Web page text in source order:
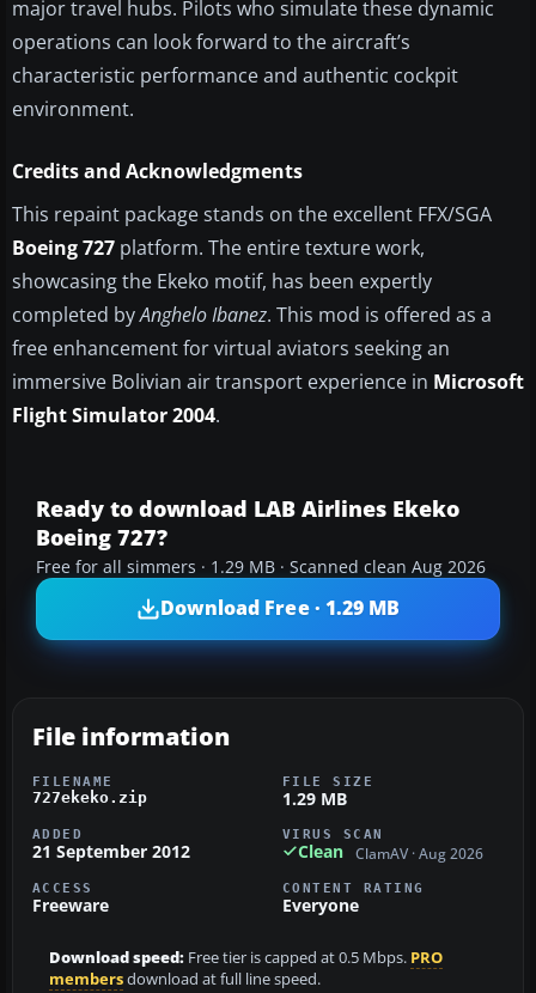
major travel hubs. Pilots who simulate these dynamic
operations can look forward to the aircraft’s
characteristic performance and authentic cockpit
environment.
Credits and Acknowledgments
This repaint package stands on the excellent FFX/SGA
Boeing 727 platform. The entire texture work,
showcasing the Ekeko motif, has been expertly
completed byAnghelo Ibanez. This mod is offered as a
free enhancement for virtual aviators seeking an
immersive Bolivian air transport experience in Microsoft
Flight Simulator 2004.
Ready to download LAB Airlines Ekeko
Boeing 727?
Free for all simmers · 1.29 MB · Scanned clean Aug 2026
Download Free · 1.29 MB
File information
FILENAME
727ekeko.zip
FILE SIZE
1.29 MB
ADDED
21 September 2012
VIRUS SCAN
Clean ClamAV · Aug 2026
ACCESS
Freeware
CONTENT RATING
Everyone
Download speed: Free tier is capped at 0.5 Mbps. PRO
membersdownload at full line speed.